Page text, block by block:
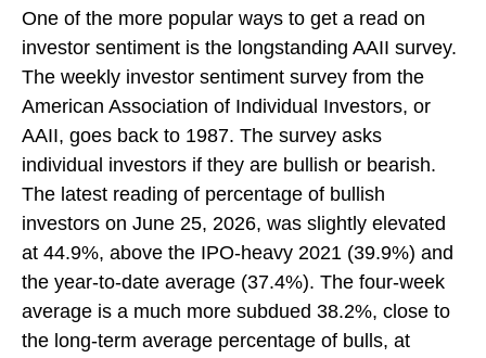
One of the more popular ways to get a read on
investor sentiment is the longstanding AAII survey.
The weekly investor sentiment survey from the
American Association of Individual Investors, or
AAII, goes back to 1987. The survey asks
individual investors if they are bullish or bearish.
The latest reading of percentage of bullish
investors on June 25, 2026, was slightly elevated
at 44.9%, above the IPO-heavy 2021 (39.9%) and
the year-to-date average (37.4%). The four-week
average is a much more subdued 38.2%, close to
the long-term average percentage of bulls, at